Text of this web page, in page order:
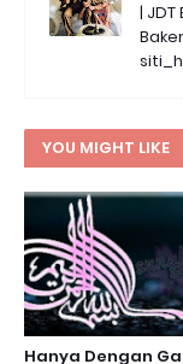
|
YOU MIGHT LIKE
Hanya Dengan